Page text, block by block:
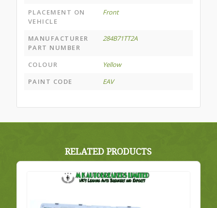
PLACEMENT ON
VEHICLE
Front
MANUFACTURER
PART NUMBER
284B71TT2A
COLOUR
Yellow
PAINT CODE
EAV
RELATED PRODUCTS